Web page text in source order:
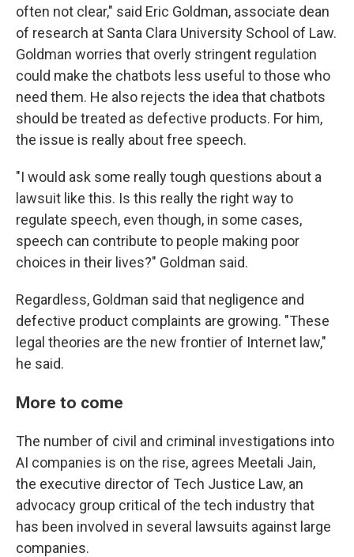
often not clear," said Eric Goldman, associate dean
of research at Santa Clara University School of Law.
Goldman worries that overly stringent regulation
could make the chatbots less useful to those who
need them. He also rejects the idea that chatbots
should be treated as defective products. For him,
the issue is really about free speech.
"I would ask some really tough questions about a
lawsuit like this. Is this really the right way to
regulate speech, even though, in some cases,
speech can contribute to people making poor
choices in their lives?" Goldman said.
Regardless, Goldman said that negligence and
defective product complaints are growing. "These
legal theories are the new frontier of Internet law,"
he said.
More to come
The number of civil and criminal investigations into
AI companies is on the rise, agrees Meetali Jain,
the executive director of Tech Justice Law, an
advocacy group critical of the tech industry that
has been involved in several lawsuits against large
companies.